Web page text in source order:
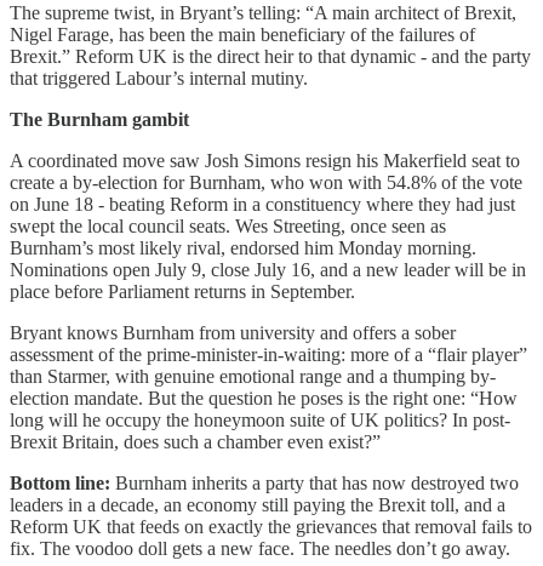
The supreme twist, in Bryant’s telling: “A main architect of Brexit,
Nigel Farage, has been the main beneficiary of the failures of
Brexit.” Reform UK is the direct heir to that dynamic - and the party
that triggered Labour’s internal mutiny.
The Burnham gambit
A coordinated move saw Josh Simons resign his Makerfield seat to
create a by-election for Burnham, who won with 54.8% of the vote
on June 18 - beating Reform in a constituency where they had just
swept the local council seats. Wes Streeting, once seen as
Burnham’s most likely rival, endorsed him Monday morning.
Nominations open July 9, close July 16, and a new leader will be in
place before Parliament returns in September.
Bryant knows Burnham from university and offers a sober
assessment of the prime-minister-in-waiting: more of a “flair player”
than Starmer, with genuine emotional range and a thumping by-
election mandate. But the question he poses is the right one: “How
long will he occupy the honeymoon suite of UK politics? In post-
Brexit Britain, does such a chamber even exist?”
Bottom line: Burnham inherits a party that has now destroyed two
leaders in a decade, an economy still paying the Brexit toll, and a
Reform UK that feeds on exactly the grievances that removal fails to
fix. The voodoo doll gets a new face. The needles don’t go away.